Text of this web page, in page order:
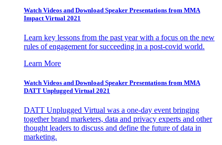
Watch Videos and Download Speaker Presentations from MMA
Impact Virtual 2021
Learn key lessons from the past year with a focus on the new
rules of engagement for succeeding in a post-covid world.
Learn More
Watch Videos and Download Speaker Presentations from MMA
DATT Unplugged Virtual 2021
DATT Unplugged Virtual was a one-day event bringing
together brand marketers, data and privacy experts and other
thought leaders to discuss and define the future of data in
marketing.